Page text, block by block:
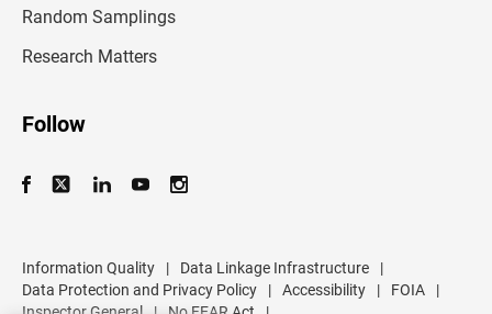
Random Samplings
Research Matters
Follow
Information Quality | Data Linkage Infrastructure
|
Data Protection and Privacy Policy
| Accessibility | FOIA
|